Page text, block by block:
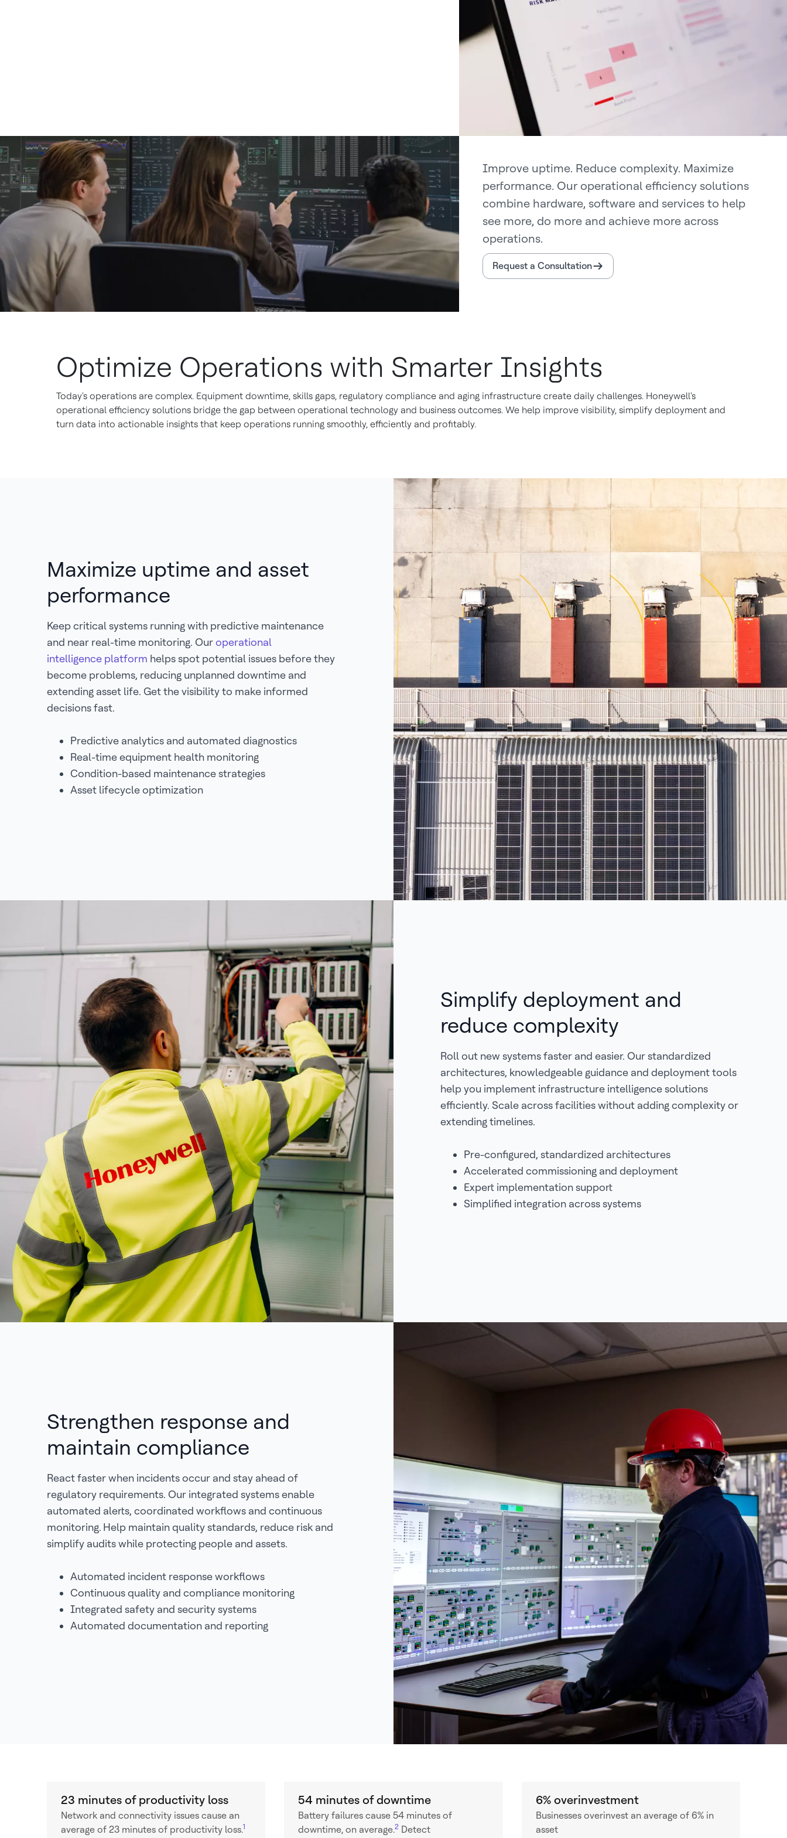
Improve uptime. Reduce complexity. Maximize
performance. Our operational efficiency solutions
combine hardware, software and services to help
see more, do more and achieve more across
operations.
Request a Consultation
Optimize Operations with Smarter Insights
Today's operations are complex. Equipment downtime, skills gaps, regulatory compliance and aging infrastructure create daily challenges. Honeywell's
operational efficiency solutions bridge the gap between operational technology and business outcomes. We help improve visibility, simplify deployment and
turn data into actionable insights that keep operations running smoothly, efficiently and profitably.
Maximize uptime and asset
performance
Keep critical systems running with predictive maintenance
and near real-time monitoring. Ouroperational
intelligence platform helps spot potential issues before they
become problems, reducing unplanned downtime and
extending asset life. Get the visibility to make informed
decisions fast.
Predictive analytics and automated diagnostics
Real-time equipment health monitoring
Condition-based maintenance strategies
Asset lifecycle optimization
Simplify deployment and
reduce complexity
Roll out new systems faster and easier. Our standardized
architectures, knowledgeable guidance and deployment tools
help you implement infrastructure intelligence solutions
efficiently. Scale across facilities without adding complexity or
extending timelines.
Pre-configured, standardized architectures
Accelerated commissioning and deployment
Expert implementation support
Simplified integration across systems
Strengthen response and
maintain compliance
React faster when incidents occur and stay ahead of
regulatory requirements. Our integrated systems enable
automated alerts, coordinated workflows and continuous
monitoring. Help maintain quality standards, reduce risk and
simplify audits while protecting people and assets.
Automated incident response workflows
Continuous quality and compliance monitoring
Integrated safety and security systems
Automated documentation and reporting
23 minutes of productivity loss
Network and connectivity issues cause an
average of 23 minutes of productivity loss.1
54 minutes of downtime
Battery failures cause 54 minutes of
downtime, on average.2 Detect
6% overinvestment
Businesses overinvest an average of 6% in
asset